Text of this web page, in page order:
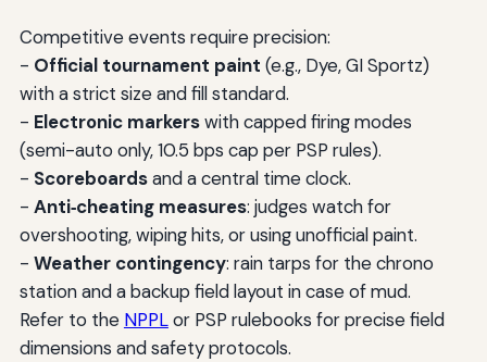
Competitive events require precision:
- Official tournament paint (e.g., Dye, GI Sportz)
with a strict size and fill standard.
- Electronic markerswith capped firing modes
(semi-auto only, 10.5 bps cap per PSP rules).
- Scoreboardsand a central time clock.
- Anti‑cheating measures: judges watch for
overshooting, wiping hits, or using unofficial paint.
- Weather contingency: rain tarps for the chrono
station and a backup field layout in case of mud.
Refer to the NPPLor PSP rulebooks for precise field
dimensions and safety protocols.